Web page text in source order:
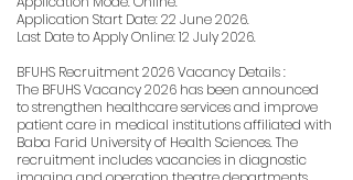
Application Start Date: 22 June 2026.
Last Date to Apply Online: 12 July 2026.
BFUHS Recruitment 2026 Vacancy Details :
The BFUHS Vacancy 2026 has been announced
to strengthen healthcare services and improve
patient care in medical institutions affiliated with
Baba Farid University of Health Sciences. The
recruitment includes vacancies in diagnostic